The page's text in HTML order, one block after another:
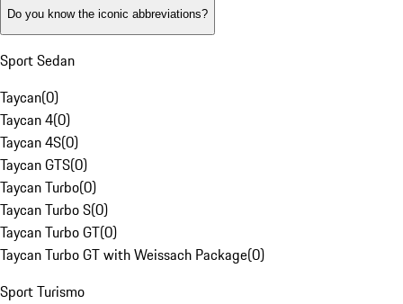
Do you know the iconic abbreviations?
Sport Sedan
Taycan(0)
Taycan 4(0)
Taycan 4S(0)
Taycan GTS(0)
Taycan Turbo(0)
Taycan Turbo S(0)
Taycan Turbo GT(0)
Taycan Turbo GT with Weissach Package(0)
Sport Turismo